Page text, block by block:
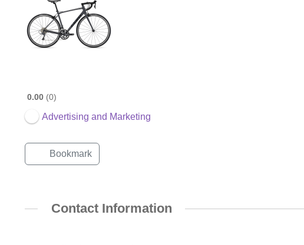
0.00 0
Advertising and Marketing
Bookmark
Contact Information